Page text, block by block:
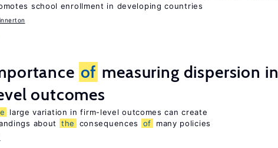
school enrollment in developing countries
of measuring dispersion in
outcomes
large variation in firm-level outcomes can create
about
the consequences of many policies